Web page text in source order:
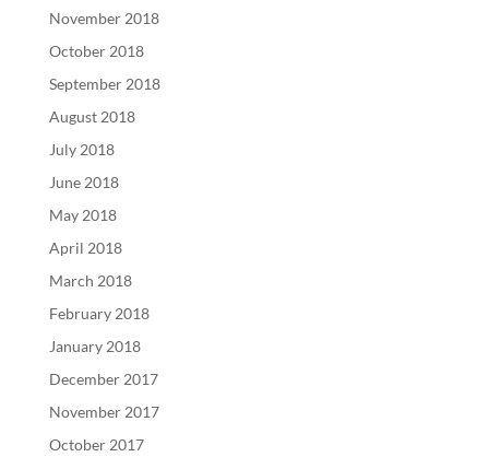
November 2018
October 2018
September 2018
August 2018
July 2018
June 2018
May 2018
April 2018
March 2018
February 2018
January 2018
December 2017
November 2017
October 2017